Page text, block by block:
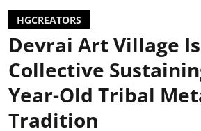
HGCREATORS
Devrai Art Village
Collective
Year-Old Tribal
Tradition